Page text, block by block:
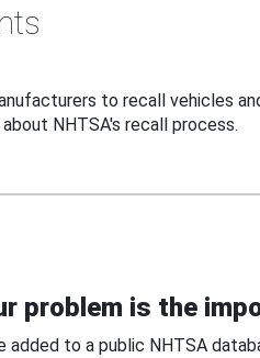
to recall vehicles
NHTSA's recall process.
problem is the
added to a public NHTSA